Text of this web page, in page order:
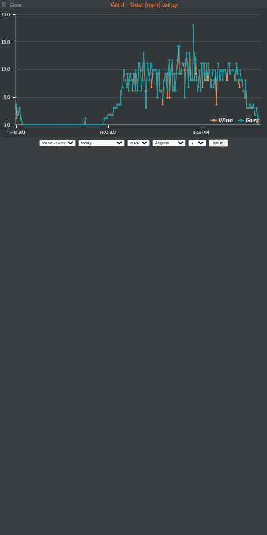
X Close Wind - Gust (mph) today